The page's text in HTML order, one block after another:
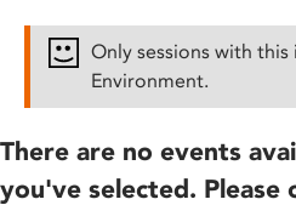
Only sessions with this
Environment.
There are no events
you've selected. Please